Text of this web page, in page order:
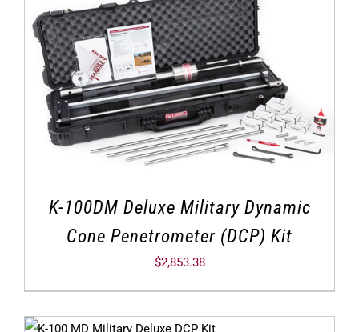
K-100DM Deluxe Military Dynamic
Cone Penetrometer (DCP) Kit
$2,853.38